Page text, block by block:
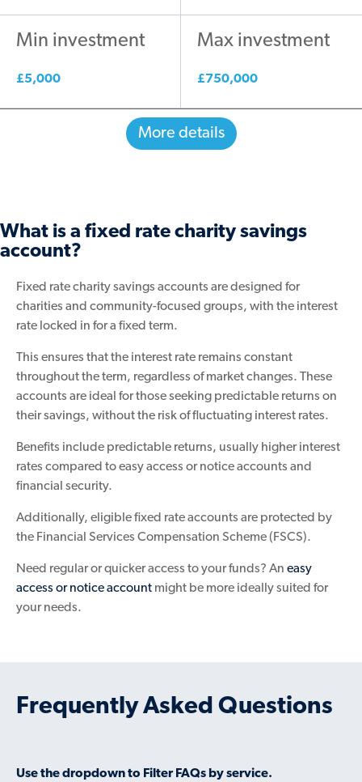
Min investment
£5,000
Max investment
£750,000
More details
What is a fixed rate charity savings
account?
Fixed rate charity savings accounts are designed for
charities and community-focused groups, with the interest
rate locked in for a fixed term.
This ensures that the interest rate remains constant
throughout the term, regardless of market changes. These
accounts are ideal for those seeking predictable returns on
their savings, without the risk of fluctuating interest rates.
Benefits include predictable returns, usually higher interest
rates compared to easy access or notice accounts and
financial security.
Additionally, eligible fixed rate accounts are protected by
the Financial Services Compensation Scheme (FSCS).
Need regular or quicker access to your funds? An easy
access or notice account might be more ideally suited for
your needs.
Frequently Asked Questions
Use the dropdown to Filter FAQs by service.